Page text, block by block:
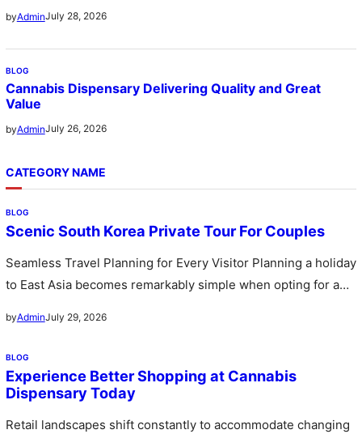
byAdminJuly 28, 2026
BLOG
Cannabis Dispensary Delivering Quality and Great
Value
byAdminJuly 26, 2026
CATEGORY NAME
BLOG
Scenic South Korea Private Tour For Couples
Seamless Travel Planning for Every Visitor Planning a holiday
to East Asia becomes remarkably simple when opting for a
byAdminJuly 29, 2026
BLOG
Experience Better Shopping at Cannabis
Dispensary Today
Retail landscapes shift constantly to accommodate changing